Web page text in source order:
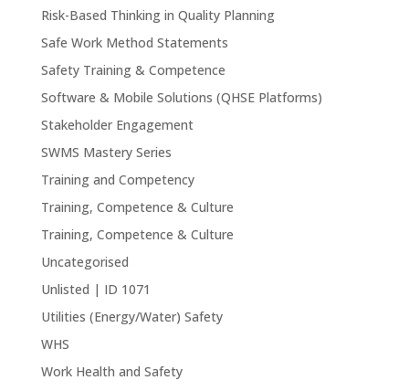
Risk-Based Thinking in Quality Planning
Safe Work Method Statements
Safety Training & Competence
Software & Mobile Solutions (QHSE Platforms)
Stakeholder Engagement
SWMS Mastery Series
Training and Competency
Training, Competence & Culture
Training, Competence & Culture
Uncategorised
Unlisted | ID 1071
Utilities (Energy/Water) Safety
WHS
Work Health and Safety